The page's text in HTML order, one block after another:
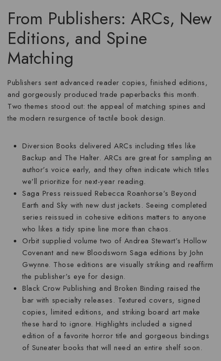
From Publishers: ARCs, New
Editions, and Spine
Matching
Publishers sent advanced reader copies, finished editions,
and gorgeously produced trade paperbacks this month.
Two themes stood out: the appeal of matching spines and
the modern resurgence of tactile book design.
Diversion Books delivered ARCs including titles like
Backup and The Halter. ARCs are great for sampling an
author’s voice early, and they often indicate which titles
we’ll prioritize for next-year reading.
Saga Press reissued Rebecca Roanhorse’s Beyond
Earth and Sky with new dust jackets. Seeing completed
series reissued in cohesive editions matters to anyone
who likes a tidy spine line more than chaos.
Orbit supplied volume two of Andrea Stewart’s Hollow
Covenant and new Bloodsworn Saga editions by John
Gwynne. Those editions are visually striking and reaffirm
the publisher’s eye for design.
Black Crow Publishing and Broken Binding raised the
bar with specialty releases. Textured covers, signed
copies, limited editions, and striking board art make
these hard to ignore. Highlights included a signed
edition of a favorite horror title and gorgeous bindings
of Suneater books that will need an entire shelf soon.